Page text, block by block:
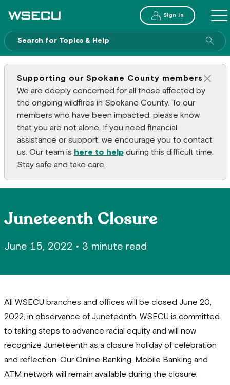
Main Header Sign in
Supporting our Spokane County members
We are deeply concerned for all those affected by
the ongoing wildfires in Spokane County. To our
members who have been impacted, please know
that you are not alone. If you need financial
assistance or support, we encourage you to contact
us. Our team is here to helpduring this difficult time.
Stay safe and take care.
Juneteenth Closure
June 15, 2022 • 3 minute read
All WSECU branches and offices will be closed June 20,
2022, in observance of Juneteenth. WSECU is committed
to taking steps to advance racial equity and will now
recognize Juneteenth as a closure holiday of celebration
and reflection. Our Online Banking, Mobile Banking and
ATM network will remain available during the closure.